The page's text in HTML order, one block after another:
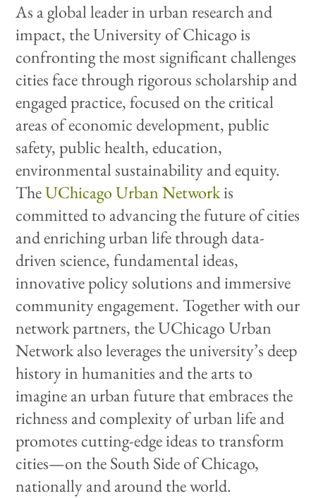
As a global leader in urban research and
impact, the University of Chicago is
confronting the most significant challenges
cities face through rigorous scholarship and
engaged practice, focused on the critical
areas of economic development, public
safety, public health, education,
environmental sustainability and equity.
TheUChicago Urban Networkis
committed to advancing the future of cities
and enriching urban life through data-
driven science, fundamental ideas,
innovative policy solutions and immersive
community engagement. Together with our
network partners, the UChicago Urban
Network also leverages the university’s deep
history in humanities and the arts to
imagine an urban future that embraces the
richness and complexity of urban life and
promotes cutting-edge ideas to transform
cities—on the South Side of Chicago,
nationally and around the world.